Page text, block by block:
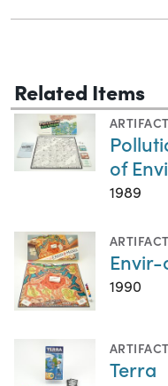
Related Items
of
1989
1990
Terra